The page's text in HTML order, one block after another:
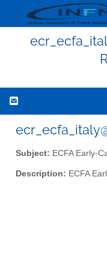
Subject: ECFA Early-
Description: ECFA